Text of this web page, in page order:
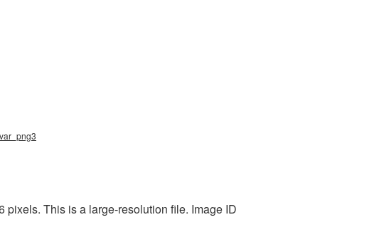
This is a large-resolution file. Image ID